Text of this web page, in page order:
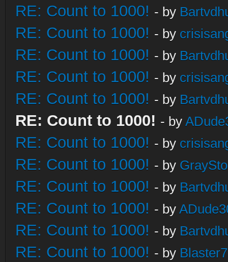
RE: Count to 1000! - by
RE: Count to 1000! - by
RE: Count to 1000! - by
RE: Count to 1000! - by
RE: Count to 1000! - by
RE: Count to 1000! - by
RE: Count to 1000! - by
RE: Count to 1000! - by
RE: Count to 1000! - by
RE: Count to 1000! - by
RE: Count to 1000! - by
RE: Count to 1000! - by